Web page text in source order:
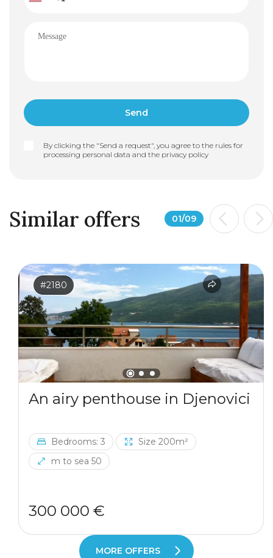
By clicking the "Send a request", you agree to the rules for
processing personal data and the privacy policy
Similar offers 01/09
#2180
An airy penthouse in Djenovici
Bedrooms: 3
Size 200m²
m to sea 50
300 000 €
MORE OFFERS